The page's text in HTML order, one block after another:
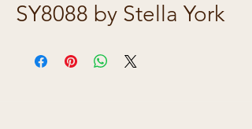
SY8088 by Stella York